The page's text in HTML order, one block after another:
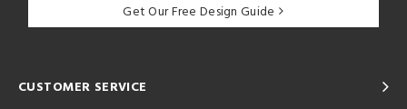
Get Our Free Design Guide
CUSTOMER SERVICE